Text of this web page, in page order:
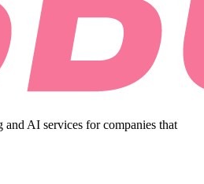
AI services for companies that